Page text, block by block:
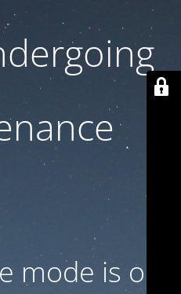
mode is on